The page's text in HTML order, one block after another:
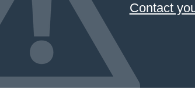
Contact